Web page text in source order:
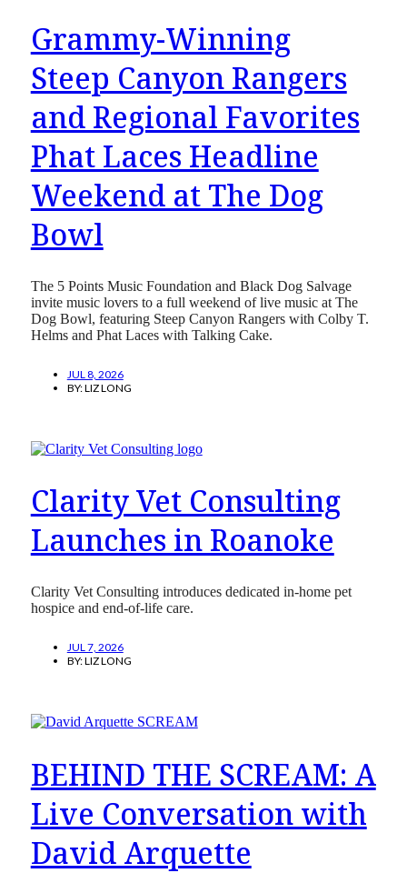
Grammy-Winning
Steep Canyon Rangers
and Regional Favorites
Phat Laces Headline
Weekend at The Dog
Bowl
The 5 Points Music Foundation and Black Dog Salvage
invite music lovers to a full weekend of live music at The
Dog Bowl, featuring Steep Canyon Rangers with Colby T.
Helms and Phat Laces with Talking Cake.
JUL 8, 2026
BY:LIZ LONG
Clarity Vet Consulting
Launches in Roanoke
Clarity Vet Consulting introduces dedicated in-home pet
hospice and end-of-life care.
JUL 7, 2026
BY:LIZ LONG
BEHIND THE SCREAM: A
Live Conversation with
David Arquette